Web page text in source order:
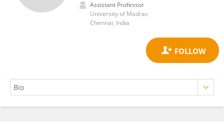
Assistant Professor
University of Madras
Chennai, India